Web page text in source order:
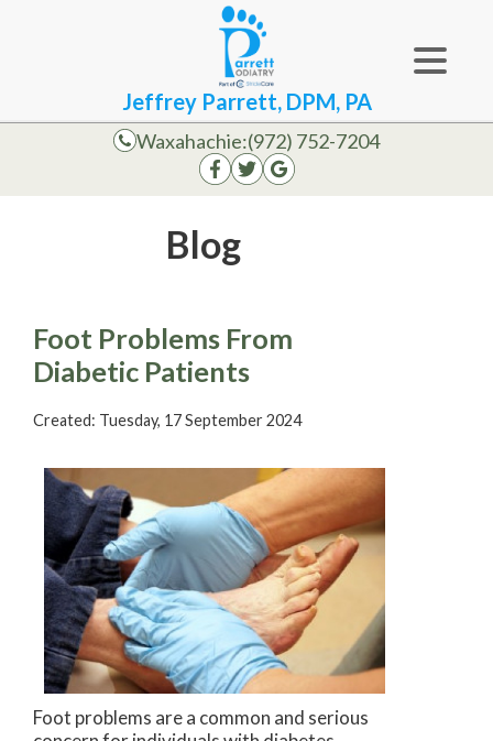
Jeffrey Parrett, DPM, PA
Waxahachie:(972) 752-7204
Blog
Foot Problems From
Diabetic Patients
Created: Tuesday, 17 September 2024
Foot problems are a common and serious